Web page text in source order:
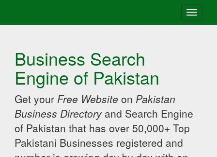
Toggle
Business Search
Engine of Pakistan
Get your Free Website on Pakistan
Business Directory and Search Engine
of Pakistan that has over 50,000+ Top
Pakistani Businesses registered and